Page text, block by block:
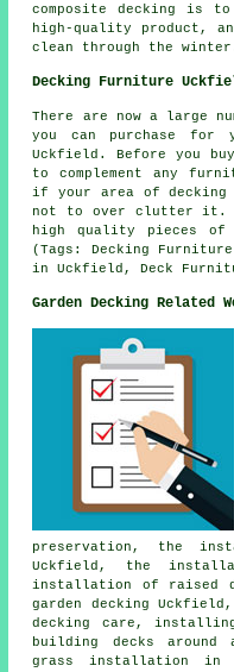
composite decking is
high-quality product,
clean through the
Decking Furniture
There are now a large
you can purchase for
Uckfield. Before you
to complement any
if your area of
not to over clutter it.
high quality pieces of
(Tags: Decking
in Uckfield, Deck
Garden Decking Related
preservation, the
Uckfield, the
installation of raised
garden decking Uckfield,
decking care,
building decks around
grass installation in